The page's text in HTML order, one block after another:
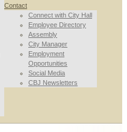
Contact
Connect with City Hall
Employee Directory
Assembly
City Manager
Employment
Opportunities
Social Media
CBJ Newsletters